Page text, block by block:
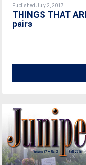
Published July 2, 2017
THINGS THAT
pairs